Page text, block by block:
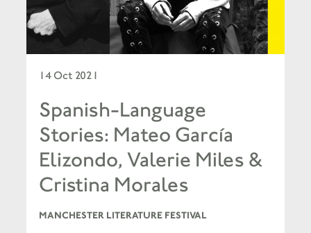
14 Oct 2021
Spanish-Language
Stories: Mateo García
Elizondo, Valerie Miles &
Cristina Morales
MANCHESTER LITERATURE FESTIVAL